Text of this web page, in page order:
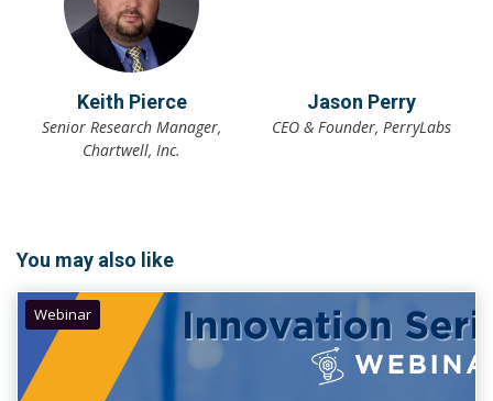
Keith Pierce
Senior Research Manager,
Chartwell, Inc.
Jason Perry
CEO & Founder, PerryLabs
You may also like
Webinar